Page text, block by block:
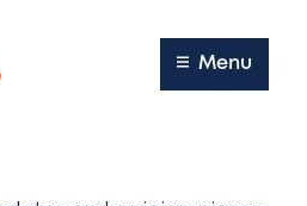
Main Menu
Menu